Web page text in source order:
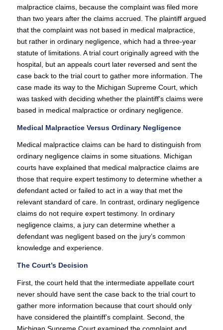
malpractice claims, because the complaint was filed more
than two years after the claims accrued. The plaintiff argued
that the complaint was not based in medical malpractice,
but rather in ordinary negligence, which had a three-year
statute of limitations. A trial court originally agreed with the
hospital, but an appeals court later reversed and sent the
case back to the trial court to gather more information. The
case made its way to the Michigan Supreme Court, which
was tasked with deciding whether the plaintiff’s claims were
based in medical malpractice or ordinary negligence.
Medical Malpractice Versus Ordinary Negligence
Medical malpractice claims can be hard to distinguish from
ordinary negligence claims in some situations. Michigan
courts have explained that medical malpractice claims are
those that require expert testimony to determine whether a
defendant acted or failed to act in a way that met the
relevant standard of care. In contrast, ordinary negligence
claims do not require expert testimony. In ordinary
negligence claims, a jury can determine whether a
defendant was negligent based on the jury’s common
knowledge and experience.
The Court’s Decision
First, the court held that the intermediate appellate court
never should have sent the case back to the trial court to
gather more information because that court should only
have considered the plaintiff’s complaint. Second, the